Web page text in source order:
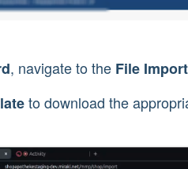
, navigate to the File
to download the